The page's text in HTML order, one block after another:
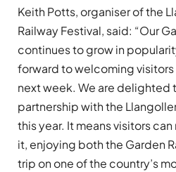
Keith Potts, organiser of the
Railway Festival, said: “Our
continues to grow in
forward to welcoming
next week. We are delighted
partnership with the
this year. It means visitors
it, enjoying both the Garden
trip on one of the country’s